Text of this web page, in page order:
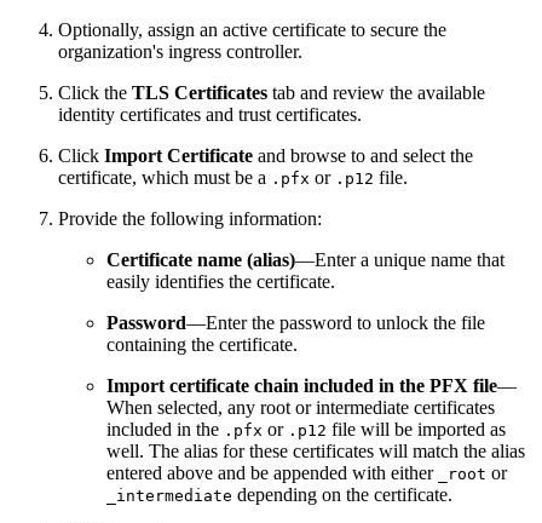
Optionally, assign an active certificate to secure the
organization's ingress controller.
Click the TLS Certificates tab and review the available
identity certificates and trust certificates.
Click Import Certificate and browse to and select the
certificate, which must be a .pfx or .p12 file.
Provide the following information:
Certificate name (alias)—Enter a unique name that
easily identifies the certificate.
Password—Enter the password to unlock the file
containing the certificate.
Import certificate chain included in the PFX file—
When selected, any root or intermediate certificates
included in the .pfx or .p12 file will be imported as
well. The alias for these certificates will match the alias
entered above and be appended with either
_root or
_intermediate depending on the certificate.